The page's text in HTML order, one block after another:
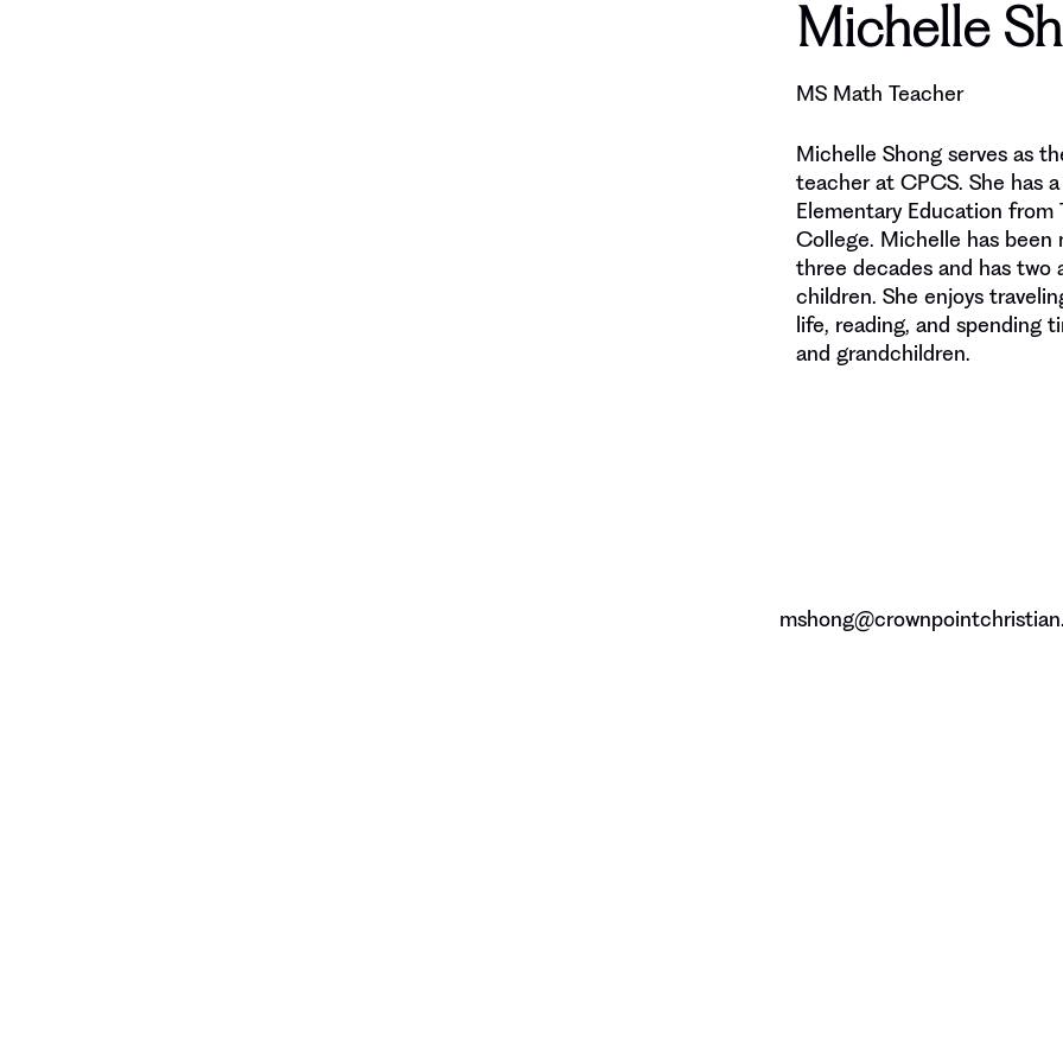
Michelle
MS Math Teacher
Michelle Shong serves as
teacher at CPCS. She has
Elementary Education from
College. Michelle has been
three decades and has two
children. She enjoys
life, reading, and spending
and grandchildren.